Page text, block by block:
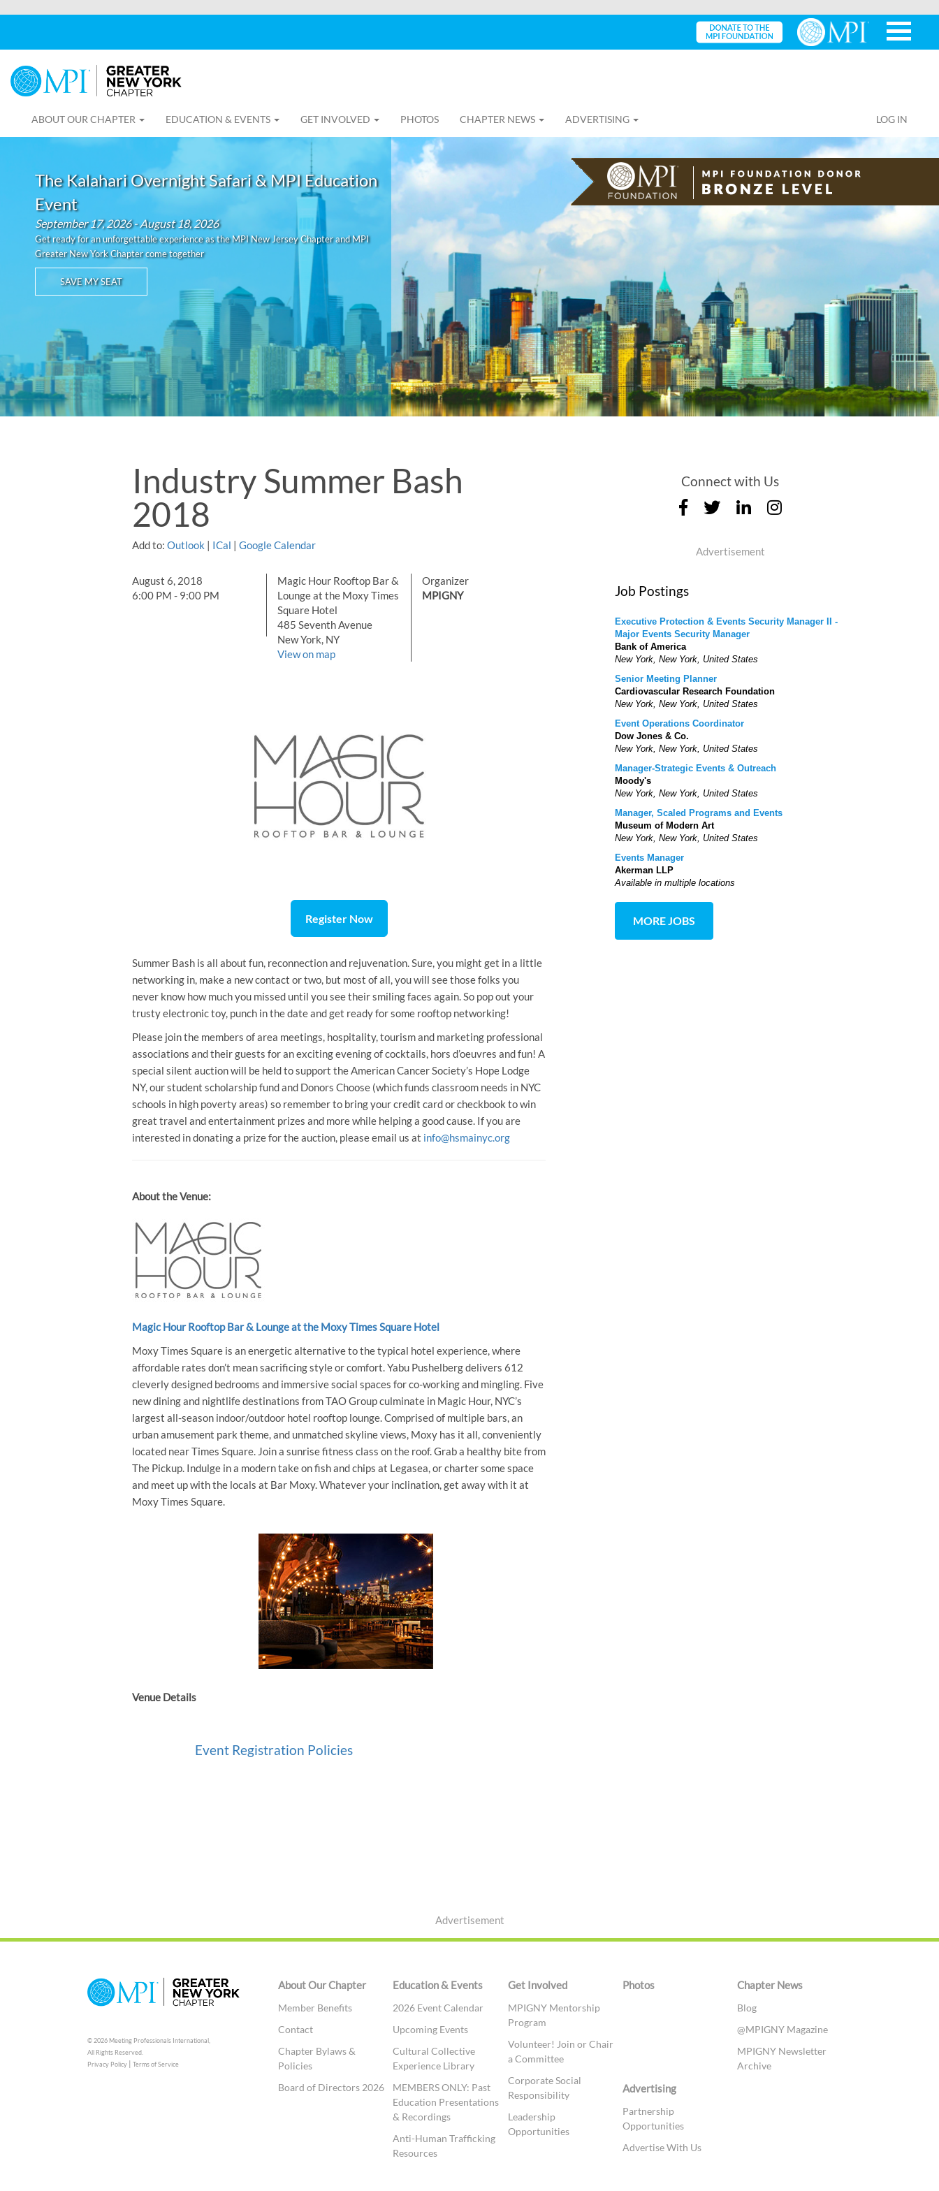
ABOUT OUR CHAPTER EDUCATION & EVENTS GET INVOLVED PHOTOS CHAPTER NEWS ADVERTISING LOG IN
The Kalahari Overnight Safari & MPI Education
Event
September 17, 2026 - August 18, 2026
Get ready for an unforgettable experience as the MPI New Jersey Chapter and MPI
Greater New York Chapter come together
SAVE MY SEAT
Industry Summer Bash
2018
Add to: Outlook | ICal |Google Calendar
August 6, 2018
6:00 PM - 9:00 PM
Magic Hour Rooftop Bar &
Lounge at the Moxy Times
Square Hotel
485 Seventh Avenue
New York, NY
View on map
Organizer
MPIGNY
Register Now
Summer Bash is all about fun, reconnection and rejuvenation. Sure, you might get in a little
networking in, make a new contact or two, but most of all, you will see those folks you
never know how much you missed until you see their smiling faces again. So pop out your
trusty electronic toy, punch in the date and get ready for some rooftop networking!
Please join the members of area meetings, hospitality, tourism and marketing professional
associations and their guests for an exciting evening of cocktails, hors d’oeuvres and fun! A
special silent auction will be held to support the American Cancer Society’s Hope Lodge
NY, our student scholarship fund and Donors Choose (which funds classroom needs in NYC
schools in high poverty areas) so remember to bring your credit card or checkbook to win
great travel and entertainment prizes and more while helping a good cause. If you are
interested in donating a prize for the auction, please email us at info@hsmainyc.org
About the Venue:
Magic Hour Rooftop Bar & Lounge at the Moxy Times Square Hotel
Moxy Times Square is an energetic alternative to the typical hotel experience, where
affordable rates don’t mean sacrificing style or comfort. Yabu Pushelberg delivers 612
cleverly designed bedrooms and immersive social spaces for co-working and mingling. Five
new dining and nightlife destinations from TAO Group culminate in Magic Hour, NYC’s
largest all-season indoor/outdoor hotel rooftop lounge. Comprised of multiple bars, an
urban amusement park theme, and unmatched skyline views, Moxy has it all, conveniently
located near Times Square. Join a sunrise fitness class on the roof. Grab a healthy bite from
The Pickup. Indulge in a modern take on fish and chips at Legasea, or charter some space
and meet up with the locals at Bar Moxy. Whatever your inclination, get away with it at
Moxy Times Square.
Venue Details
Event Registration Policies
Connect with Us
Advertisement
Job Postings
Executive Protection & Events Security Manager II -
Major Events Security Manager
Bank of America
New York, New York, United States
Senior Meeting Planner
Cardiovascular Research Foundation
New York, New York, United States
Event Operations Coordinator
Dow Jones & Co.
New York, New York, United States
Manager-Strategic Events & Outreach
Moody's
New York, New York, United States
Manager, Scaled Programs and Events
Museum of Modern Art
New York, New York, United States
Events Manager
Akerman LLP
Available in multiple locations
MORE JOBS
Advertisement
© 2026 Meeting Professionals International,
All Rights Reserved.
Privacy Policy| Terms of Service
About Our Chapter
Member Benefits
Contact
Chapter Bylaws &
Policies
Board of Directors 2026
Education & Events
2026 Event Calendar
Upcoming Events
Cultural Collective
Experience Library
MEMBERS ONLY: Past
Education Presentations
& Recordings
Anti-Human Trafficking
Resources
Get Involved
MPIGNY Mentorship
Program
Volunteer! Join or Chair
a Committee
Corporate Social
Responsibility
Leadership
Opportunities
Photos Chapter News
Blog
@MPIGNY Magazine
MPIGNY Newsletter
Archive
Advertising
Partnership
Opportunities
Advertise With Us